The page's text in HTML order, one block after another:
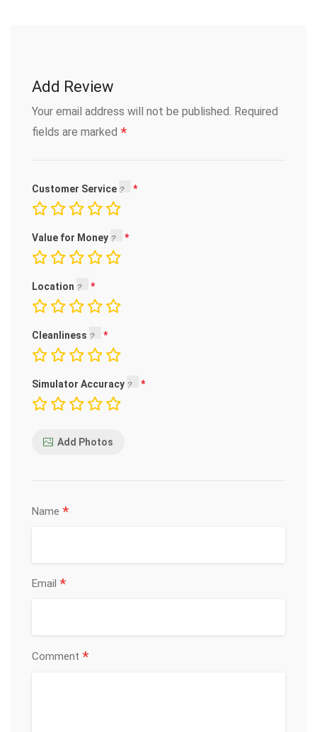
Add Review
Your email address will not be published. Required
fields are marked *
Customer Service
Value for Money
Location
Cleanliness
Simulator Accuracy
Add Photos
Name *
Email *
Comment *